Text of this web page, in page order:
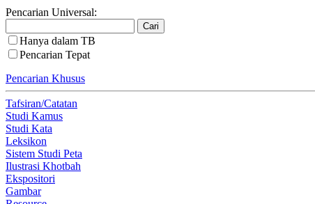
Pencarian Universal:
Hanya dalam TB
Pencarian Tepat
Pencarian Khusus
Tafsiran/Catatan
Studi Kamus
Studi Kata
Leksikon
Sistem Studi Peta
Ilustrasi Khotbah
Ekspositori
Gambar